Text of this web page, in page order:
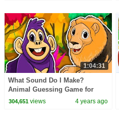
1:04:31
What Sound Do I Make?
Animal Guessing Game for
Toddlers! | Kids Learning
304,651views 4 years ago